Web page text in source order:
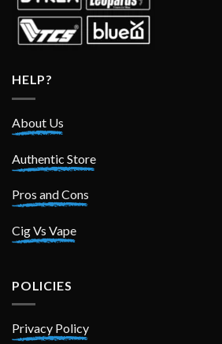
HELP?
About Us
Authentic Store
Pros and Cons
Cig Vs Vape
POLICIES
Privacy Policy